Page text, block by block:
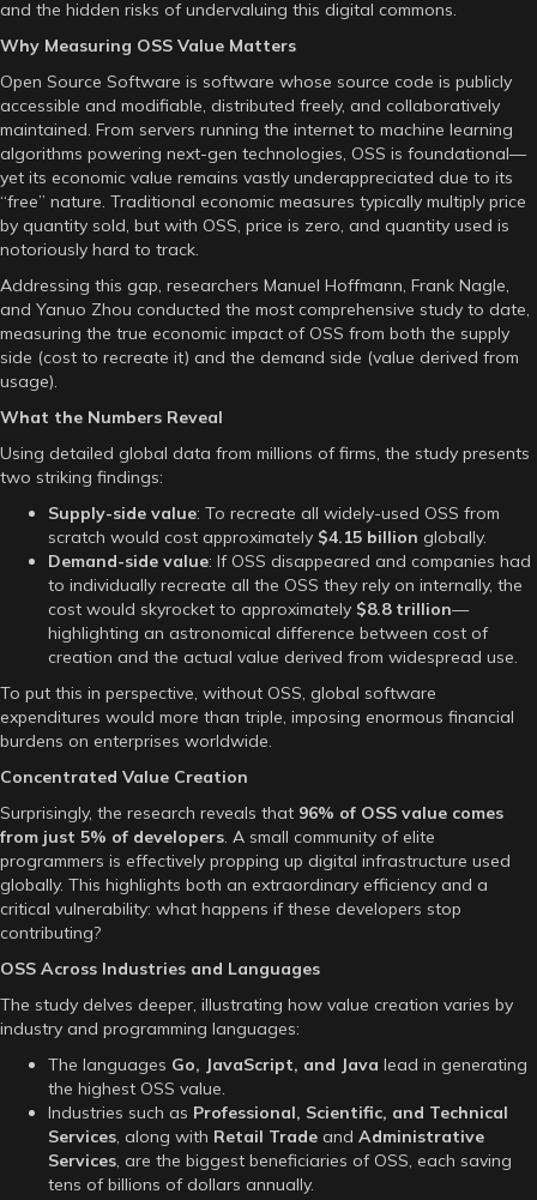
and the hidden risks of undervaluing this digital commons.
Why Measuring OSS Value Matters
Open Source Software is software whose source code is publicly
accessible and modifiable, distributed freely, and collaboratively
maintained. From servers running the internet to machine learning
algorithms powering next-gen technologies, OSS is foundational—
yet its economic value remains vastly underappreciated due to its
“free” nature. Traditional economic measures typically multiply price
by quantity sold, but with OSS, price is zero, and quantity used is
notoriously hard to track.
Addressing this gap, researchers Manuel Hoffmann, Frank Nagle,
and Yanuo Zhou conducted the most comprehensive study to date,
measuring the true economic impact of OSS from both the supply
side (cost to recreate it) and the demand side (value derived from
usage).
What the Numbers Reveal
Using detailed global data from millions of firms, the study presents
two striking findings:
Supply-side value: To recreate all widely-used OSS from
scratch would cost approximately $4.15 billion globally.
Demand-side value: If OSS disappeared and companies had
to individually recreate all the OSS they rely on internally, the
cost would skyrocket to approximately $8.8 trillion—
highlighting an astronomical difference between cost of
creation and the actual value derived from widespread use.
To put this in perspective, without OSS, global software
expenditures would more than triple, imposing enormous financial
burdens on enterprises worldwide.
Concentrated Value Creation
Surprisingly, the research reveals that 96% of OSS value comes
from just 5% of developers. A small community of elite
programmers is effectively propping up digital infrastructure used
globally. This highlights both an extraordinary efficiency and a
critical vulnerability: what happens if these developers stop
contributing?
OSS Across Industries and Languages
The study delves deeper, illustrating how value creation varies by
industry and programming languages:
The languages Go, JavaScript, and Java lead in generating
the highest OSS value.
Industries such as Professional, Scientific, and Technical
Services, along with Retail Trade and Administrative
Services, are the biggest beneficiaries of OSS, each saving
tens of billions of dollars annually.